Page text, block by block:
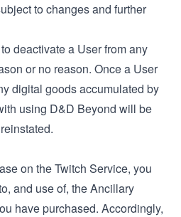
to changes and further
deactivate a User from any
or no reason. Once a User
digital goods accumulated by
using D&D Beyond will be
on the Twitch Service, you
and use of, the Ancillary
have purchased. Accordingly,